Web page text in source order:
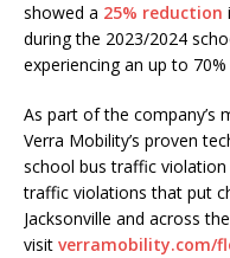
showed a 25% reduction
during the 2023/2024
experiencing an up to
As part of the company’s
Verra Mobility’s proven
school bus traffic
traffic violations that put
Jacksonville and across
visit verramobility.com/